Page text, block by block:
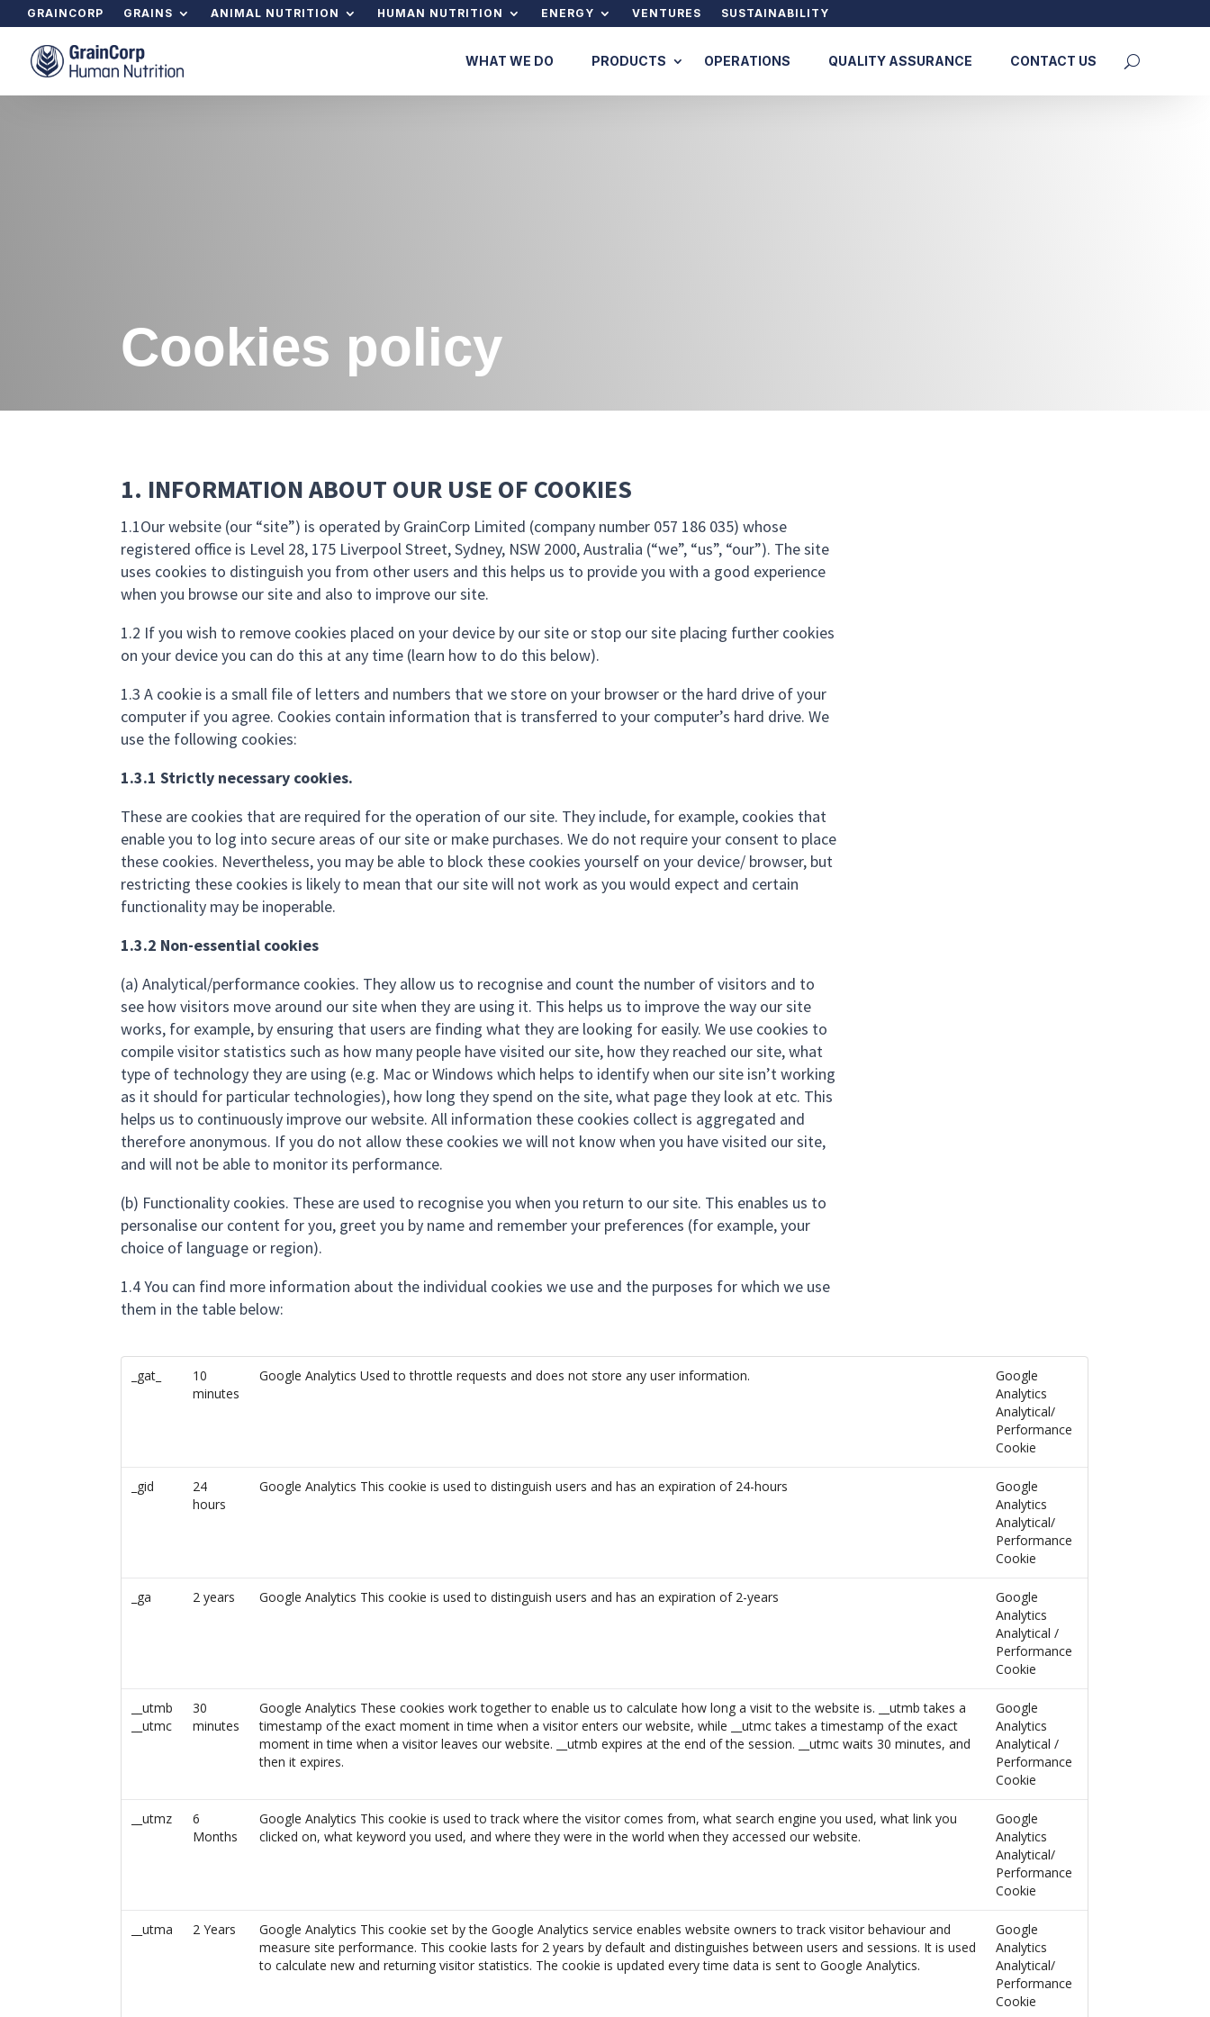
GRAINCORP GRAINS ANIMAL NUTRITION HUMAN NUTRITION ENERGY VENTURES SUSTAINABILITY
WHAT WE DO PRODUCTS OPERATIONS QUALITY ASSURANCE CONTACT US
Cookies policy
1. INFORMATION ABOUT OUR USE OF COOKIES
1.1Our website (our “site”) is operated by GrainCorp Limited (company number 057 186 035) whose
registered office is Level 28, 175 Liverpool Street, Sydney, NSW 2000, Australia (“we”, “us”, “our”). The site
uses cookies to distinguish you from other users and this helps us to provide you with a good experience
when you browse our site and also to improve our site.
1.2 If you wish to remove cookies placed on your device by our site or stop our site placing further cookies
on your device you can do this at any time (learn how to do this below).
1.3 A cookie is a small file of letters and numbers that we store on your browser or the hard drive of your
computer if you agree. Cookies contain information that is transferred to your computer’s hard drive. We
use the following cookies:
1.3.1 Strictly necessary cookies.
These are cookies that are required for the operation of our site. They include, for example, cookies that
enable you to log into secure areas of our site or make purchases. We do not require your consent to place
these cookies. Nevertheless, you may be able to block these cookies yourself on your device/ browser, but
restricting these cookies is likely to mean that our site will not work as you would expect and certain
functionality may be inoperable.
1.3.2 Non-essential cookies
(a) Analytical/performance cookies. They allow us to recognise and count the number of visitors and to
see how visitors move around our site when they are using it. This helps us to improve the way our site
works, for example, by ensuring that users are finding what they are looking for easily. We use cookies to
compile visitor statistics such as how many people have visited our site, how they reached our site, what
type of technology they are using (e.g. Mac or Windows which helps to identify when our site isn’t working
as it should for particular technologies), how long they spend on the site, what page they look at etc. This
helps us to continuously improve our website. All information these cookies collect is aggregated and
therefore anonymous. If you do not allow these cookies we will not know when you have visited our site,
and will not be able to monitor its performance.
(b) Functionality cookies. These are used to recognise you when you return to our site. This enables us to
personalise our content for you, greet you by name and remember your preferences (for example, your
choice of language or region).
1.4 You can find more information about the individual cookies we use and the purposes for which we use
them in the table below:
_gat_
10
minutes
Google Analytics Used to throttle requests and does not store any user information.
Google
Analytics
Analytical/
Performance
Cookie
_gid
24
hours
Google Analytics This cookie is used to distinguish users and has an expiration of 24-hours
Google
Analytics
Analytical/
Performance
Cookie
_ga 2 years Google Analytics This cookie is used to distinguish users and has an expiration of 2-years
Google
Analytics
Analytical /
Performance
Cookie
__utmb
__utmc
30
minutes
Google Analytics These cookies work together to enable us to calculate how long a visit to the website is. __utmb takes a
timestamp of the exact moment in time when a visitor enters our website, while __utmc takes a timestamp of the exact
moment in time when a visitor leaves our website. __utmb expires at the end of the session. __utmc waits 30 minutes, and
then it expires.
Google
Analytics
Analytical /
Performance
Cookie
__utmz
6
Months
Google Analytics This cookie is used to track where the visitor comes from, what search engine you used, what link you
clicked on, what keyword you used, and where they were in the world when they accessed our website.
Google
Analytics
Analytical/
Performance
Cookie
__utma 2 Years
Google Analytics This cookie set by the Google Analytics service enables website owners to track visitor behaviour and
measure site performance. This cookie lasts for 2 years by default and distinguishes between users and sessions. It is used
to calculate new and returning visitor statistics. The cookie is updated every time data is sent to Google Analytics.
Google
Analytics
Analytical/
Performance
Cookie